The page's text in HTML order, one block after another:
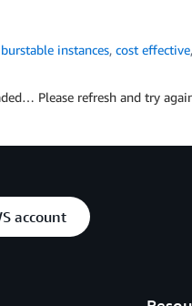
burstable instances, cost effective,
Please refresh and try
account